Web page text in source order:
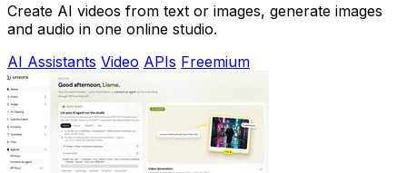
Create AI videos from text or images, generate images
and audio in one online studio.
AI Assistants Video APIs Freemium